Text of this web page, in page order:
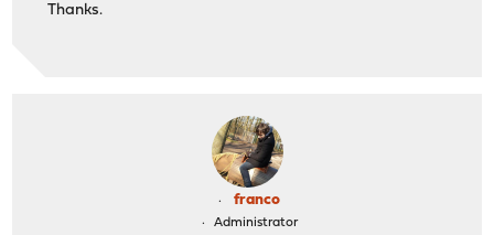
Thanks.
franco
Administrator